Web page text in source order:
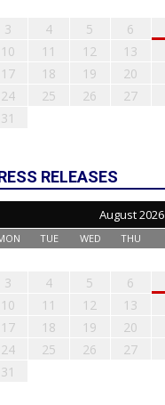
3
4 5 6
10
11 12 13
17
18 19 20
24
25 26 27
31
RELEASES
August 2026
TUE WED THU
3
4 5 6
10
11 12 13
17
18 19 20
24
25 26 27
31